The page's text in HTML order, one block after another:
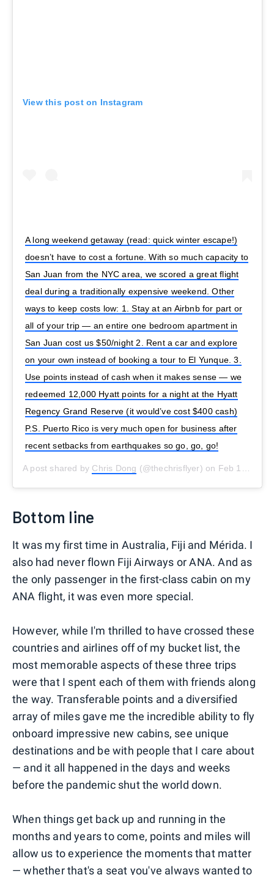
View this post on Instagram
A long weekend getaway (read: quick winter escape!)
doesn’t have to cost a fortune. With so much capacity to
San Juan from the NYC area, we scored a great flight
deal during a traditionally expensive weekend. Other
ways to keep costs low: 1. Stay at an Airbnb for part or
all of your trip — an entire one bedroom apartment in
San Juan cost us $50/night 2. Rent a car and explore
on your own instead of booking a tour to El Yunque. 3.
Use points instead of cash when it makes sense — we
redeemed 12,000 Hyatt points for a night at the Hyatt
Regency Grand Reserve (it would’ve cost $400 cash)
P.S. Puerto Rico is very much open for business after
recent setbacks from earthquakes so go, go, go!
A post shared by Chris Dong (@thechrisflyer) on Feb 16, 2020 at 6:29pm PST
Bottom line
It was my first time in Australia, Fiji and Mérida. I
also had never flown Fiji Airways or ANA. And as
the only passenger in the first-class cabin on my
ANA flight, it was even more special.
However, while I'm thrilled to have crossed these
countries and airlines off of my bucket list, the
most memorable aspects of these three trips
were that I spent each of them with friends along
the way. Transferable points and a diversified
array of miles gave me the incredible ability to fly
onboard impressive new cabins, see unique
destinations and be with people that I care about
— and it all happened in the days and weeks
before the pandemic shut the world down.
When things get back up and running in the
months and years to come, points and miles will
allow us to experience the moments that matter
— whether that's a seat you've always wanted to